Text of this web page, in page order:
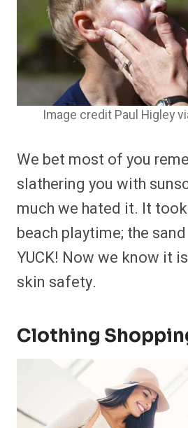
Image credit Paul Higley
We bet most of you
slathering you with
much we hated it. It
beach playtime; the
YUCK! Now we know it
skin safety.
Clothing